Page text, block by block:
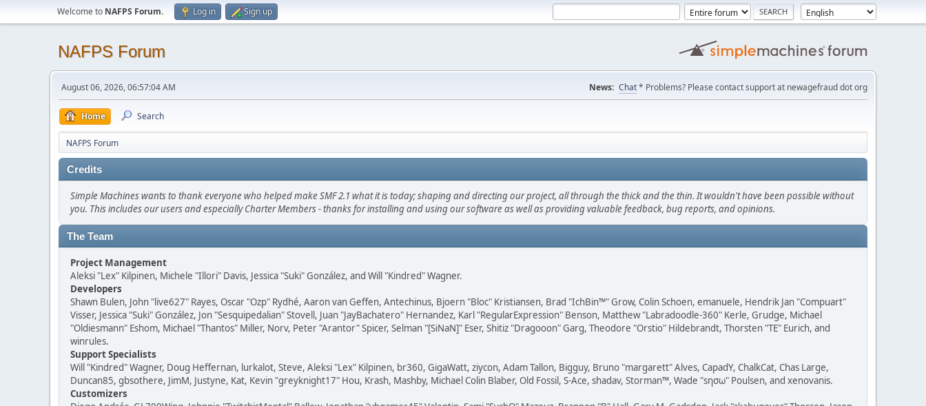
Welcome to NAFPS Forum. Log in Sign up
NAFPS Forum
August 06, 2026, 06:57:04 AM News: Chat* Problems? Please contact support at newagefraud dot org
Home Search
NAFPS Forum
Credits
Simple Machines wants to thank everyone who helped make SMF 2.1 what it is today; shaping and directing our project, all through the thick and the thin. It wouldn't have been possible without
you. This includes our users and especially Charter Members - thanks for installing and using our software as well as providing valuable feedback, bug reports, and opinions.
The Team
Project Management
Aleksi "Lex" Kilpinen, Michele "Illori" Davis, Jessica "Suki" González, and Will "Kindred" Wagner.
Developers
Shawn Bulen, John "live627" Rayes, Oscar "Ozp" Rydhé, Aaron van Geffen, Antechinus, Bjoern "Bloc" Kristiansen, Brad "IchBin™" Grow, Colin Schoen, emanuele, Hendrik Jan "Compuart"
Visser, Jessica "Suki" González, Jon "Sesquipedalian" Stovell, Juan "JayBachatero" Hernandez, Karl "RegularExpression" Benson, Matthew "Labradoodle-360" Kerle, Grudge, Michael
"Oldiesmann" Eshom, Michael "Thantos" Miller, Norv, Peter "Arantor" Spicer, Selman "[SiNaN]" Eser, Shitiz "Dragooon" Garg, Theodore "Orstio" Hildebrandt, Thorsten "TE" Eurich, and
winrules.
Support Specialists
Will "Kindred" Wagner, Doug Heffernan, lurkalot, Steve, Aleksi "Lex" Kilpinen, br360, GigaWatt, ziycon, Adam Tallon, Bigguy, Bruno "margarett" Alves, CapadY, ChalkCat, Chas Large,
Duncan85, gbsothere, JimM, Justyne, Kat, Kevin "greyknight17" Hou, Krash, Mashby, Michael Colin Blaber, Old Fossil, S-Ace, shadav, Storman™, Wade "sησω" Poulsen, and xenovanis.
Customizers